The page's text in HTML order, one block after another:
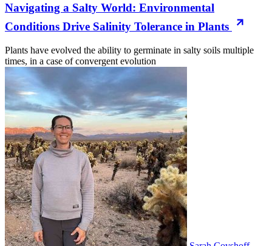
Navigating a Salty World: Environmental
Conditions Drive Salinity Tolerance in Plants
Plants have evolved the ability to germinate in salty soils multiple
times, in a case of convergent evolution